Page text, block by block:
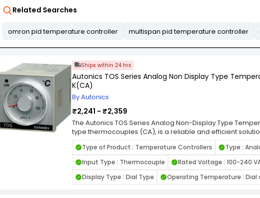
and temperature-sensitive manufacturing processes.
design ensures durability in harsh environments, while
configuration and operation. The Autonics TK4L Series is
processing, electronics, and plastics, delivering
Related Searches
omron pid temperature controller multispan pid temperature controller
Ships within 24 hrs
Autonics TOS Series Analog Non Display Type
K(CA)
By Autonics
₹2,241 - ₹2,359
The Autonics TOS Series Analog Non-Display Type
type thermocouples (CA), is a reliable and efficient
temperature regulation is needed but without the need
K-type thermocouples, known for their ability to measure
conditions, especially in high-temperature environments.
for managing temperature fluctuations and ensures
Type of Product : Temperature Controllers
Type :
Input Type : Thermocouple
Rated Voltage : 100-240
Display Type : Dial Type
Operating Temperature :